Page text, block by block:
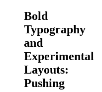
Bold
Typography
and
Experimental
Layouts:
Pushing